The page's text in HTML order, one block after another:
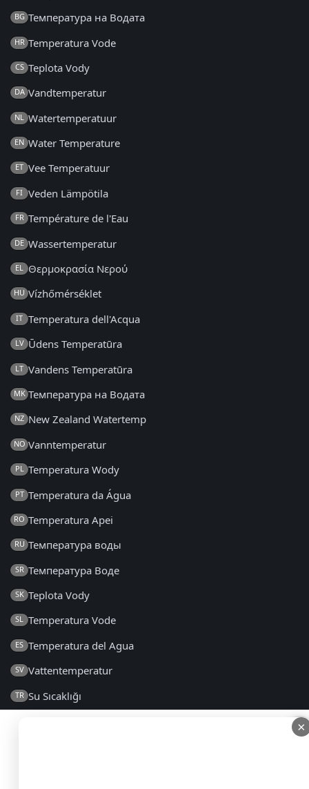
×
BG Температура на Водата
HR Temperatura Vode
CS Teplota Vody
DA Vandtemperatur
NL Watertemperatuur
EN Water Temperature
ET Vee Temperatuur
FI Veden Lämpötila
FR Température de l'Eau
DE Wassertemperatur
EL Θερμοκρασία Νερού
HU Vízhőmérséklet
IT Temperatura dell'Acqua
LV Ūdens Temperatūra
LT Vandens Temperatūra
MK Температура на Водата
NZ New Zealand Watertemp
NO Vanntemperatur
PL Temperatura Wody
PT Temperatura da Água
RO Temperatura Apei
RU Температура воды
SR Температура Воде
SK Teplota Vody
SL Temperatura Vode
ES Temperatura del Agua
SV Vattentemperatur
TR Su Sıcaklığı
×